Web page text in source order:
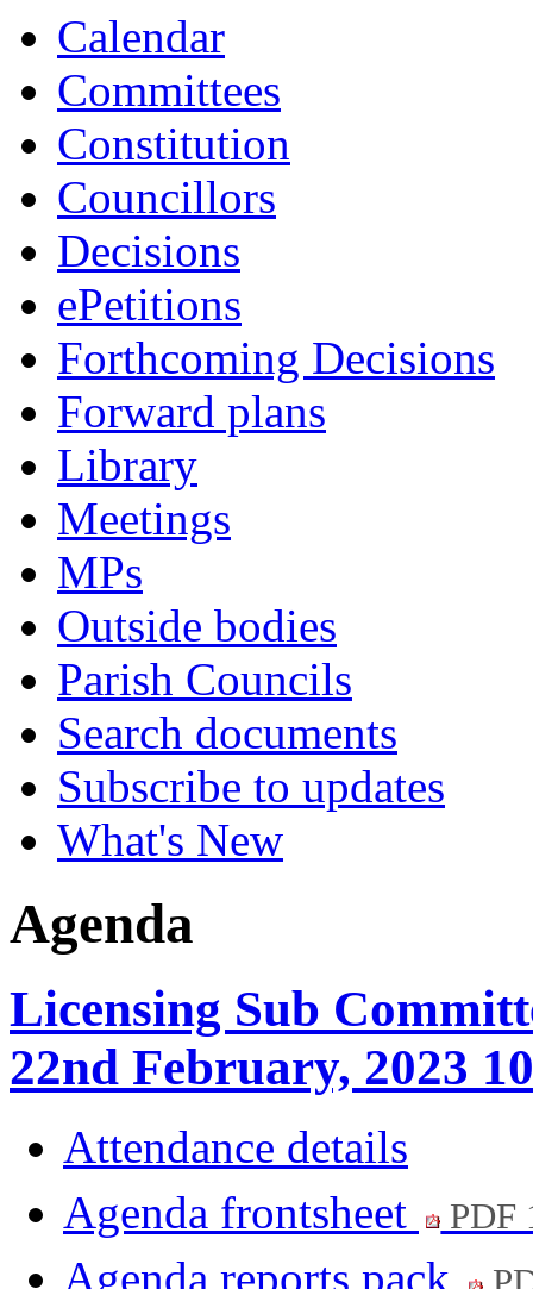
Calendar
Committees
Constitution
Councillors
Decisions
ePetitions
Forthcoming Decisions
Forward plans
Library
Meetings
MPs
Outside bodies
Parish Councils
Search documents
Subscribe to updates
What's New
Agenda
Licensing Sub
22nd February, 2023
Attendance details
Agenda frontsheet
PDF
Agenda reports pack